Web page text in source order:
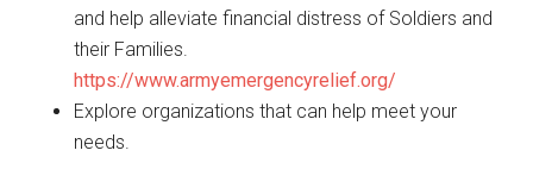
and help alleviate financial distress of Soldiers and
their Families.
https://www.armyemergencyrelief.org/
Explore organizations that can help meet your
needs.